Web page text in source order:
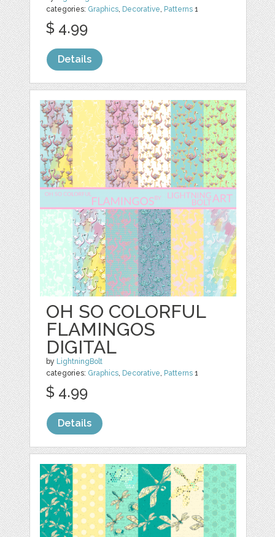
categories: Graphics, Decorative, Patterns 1
$ 4.99
Details
OH SO COLORFUL
FLAMINGOS
DIGITAL
by LightningBolt
categories: Graphics, Decorative, Patterns 1
$ 4.99
Details